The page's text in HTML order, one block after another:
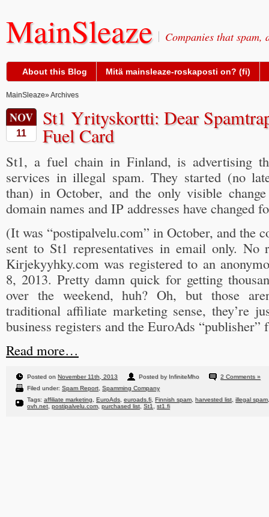
MainSleaze Companies that spam,
About this Blog Mitä mainsleaze-roskaposti on? (fi)
MainSleaze» Archives
NOV
11
St1 Yrityskortti: Dear
Fuel Card
St1, a fuel chain in Finland, is advertising
services in illegal spam. They started (no
than) in October, and the only visible
domain names and IP addresses have changed
(It was “postipalvelu.com” in October, and the
sent to St1 representatives in email only. No
Kirjekyyhky.com was registered to an
8, 2013. Pretty damn quick for getting
over the weekend, huh? Oh, but those
traditional affiliate marketing sense, they’re
business registers and the EuroAds
Read more…
Posted on November 11th, 2013 Posted by InfiniteMho
2 Comments »
Filed under: Spam Report Spamming Company
Tags: affiliate marketing EuroAds euroads.fi Finnish spam, harvested list illegal spam
ovh.net postipalvelu.com, purchased list St1 st1.fi